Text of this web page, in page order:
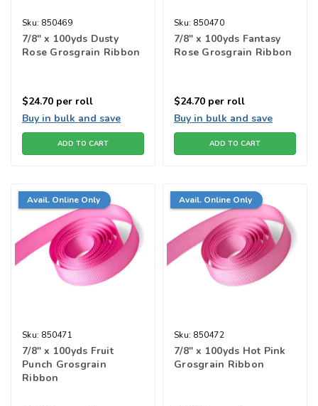
Sku: 850469
7/8" x 100yds Dusty
Rose Grosgrain Ribbon
$24.70 per roll
Buy in bulk and save
ADD TO CART
Sku: 850470
7/8" x 100yds Fantasy
Rose Grosgrain Ribbon
$24.70 per roll
Buy in bulk and save
ADD TO CART
Avail. Online Only
Sku: 850471
7/8" x 100yds Fruit
Punch Grosgrain
Ribbon
Avail. Online Only
Sku: 850472
7/8" x 100yds Hot Pink
Grosgrain Ribbon